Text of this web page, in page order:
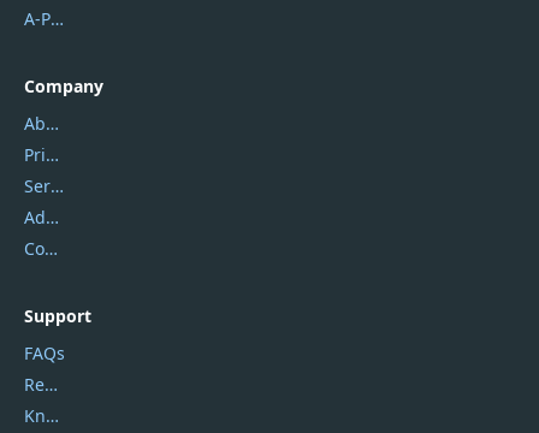
A-PDF FlipBuilder
Company
About Us
Privacy Policy
Service Center
Address
Contact Us
Support
FAQs
Report Spam
Knowledgebase